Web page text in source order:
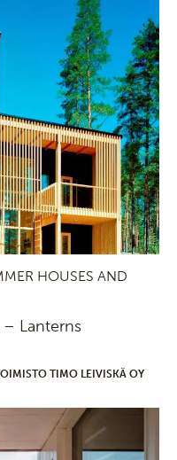
HOUSES AND
Lanterns
TIMO LEIVISKÄ OY